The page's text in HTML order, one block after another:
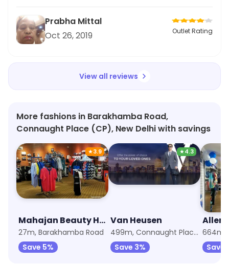
Prabha Mittal
Oct 26, 2019
Outlet Rating
View all reviews
More fashions in Barakhamba Road,
Connaught Place (CP), New Delhi with savings
★3.9
Mahajan Beauty House
27m, Barakhamba Road
Save 5%
★4.3
Van Heusen
499m, Connaught Place (CP)
Save 3%
Allen
664m,
Save